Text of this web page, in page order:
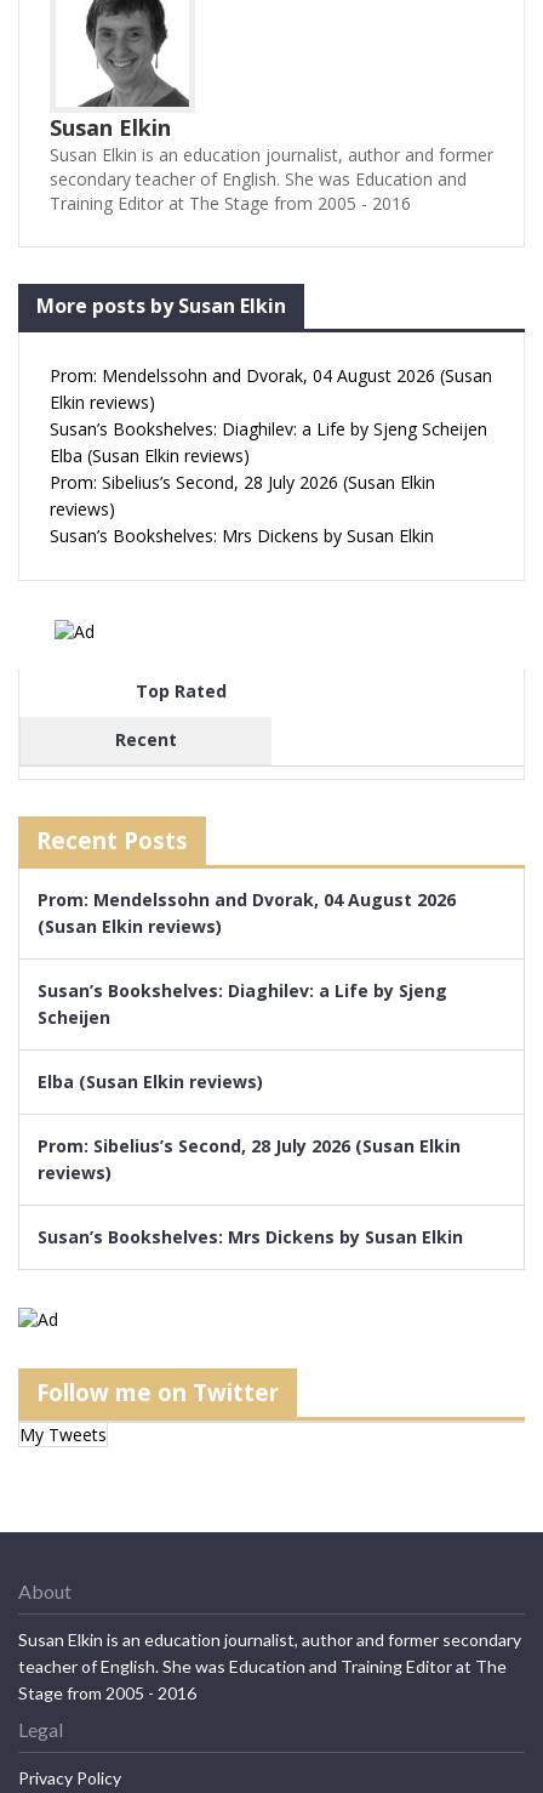
Susan Elkin
Susan Elkin is an education journalist, author and former
secondary teacher of English. She was Education and
Training Editor at The Stage from 2005 - 2016
More posts by Susan Elkin
Prom: Mendelssohn and Dvorak, 04 August 2026 (Susan
Elkin reviews)
Susan’s Bookshelves: Diaghilev: a Life by Sjeng Scheijen
Elba (Susan Elkin reviews)
Prom: Sibelius’s Second, 28 July 2026 (Susan Elkin
reviews)
Susan’s Bookshelves: Mrs Dickens by Susan Elkin
Top Rated
Recent
Recent Posts
Prom: Mendelssohn and Dvorak, 04 August 2026
(Susan Elkin reviews)
Susan’s Bookshelves: Diaghilev: a Life by Sjeng
Scheijen
Elba (Susan Elkin reviews)
Prom: Sibelius’s Second, 28 July 2026 (Susan Elkin
reviews)
Susan’s Bookshelves: Mrs Dickens by Susan Elkin
Follow me on Twitter
My Tweets
About
Susan Elkin is an education journalist, author and former secondary
teacher of English. She was Education and Training Editor at The
Stage from 2005 - 2016
Legal
Privacy Policy